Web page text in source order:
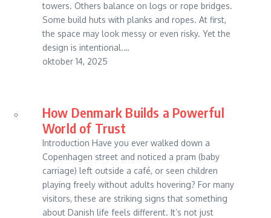
towers. Others balance on logs or rope bridges.
Some build huts with planks and ropes. At first,
the space may look messy or even risky. Yet the
design is intentional.…
oktober 14, 2025
How Denmark Builds a Powerful
World of Trust
Introduction Have you ever walked down a
Copenhagen street and noticed a pram (baby
carriage) left outside a café, or seen children
playing freely without adults hovering? For many
visitors, these are striking signs that something
about Danish life feels different. It’s not just